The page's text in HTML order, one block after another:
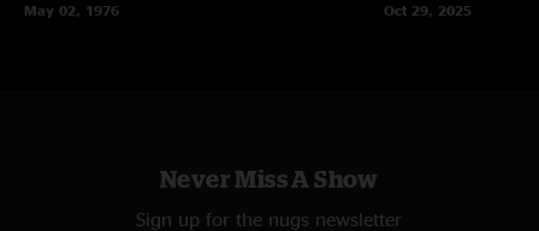
May 02, 1976
Oct 29, 2025
Never Miss A Show
Sign up for the nugs newsletter